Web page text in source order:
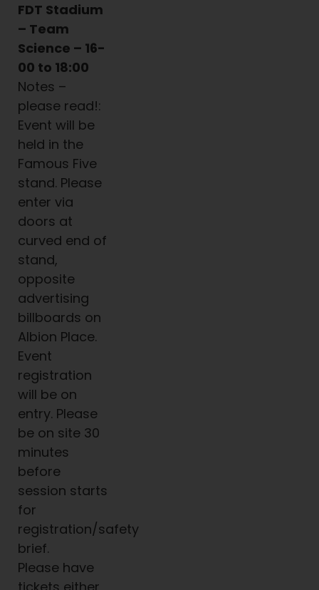
FDT Stadium
– Team
Science – 16-
00 to 18:00
Notes –
please read!:
Event will be
held in the
Famous Five
stand. Please
enter via
doors at
curved end of
stand,
opposite
advertising
billboards on
Albion Place.
Event
registration
will be on
entry. Please
be on site 30
minutes
before
session starts
for
registration/safety
brief.
Please have